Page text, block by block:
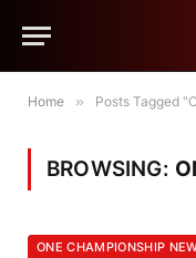
Home » Posts Tagged
BROWSING:
ONE CHAMPIONSHIP